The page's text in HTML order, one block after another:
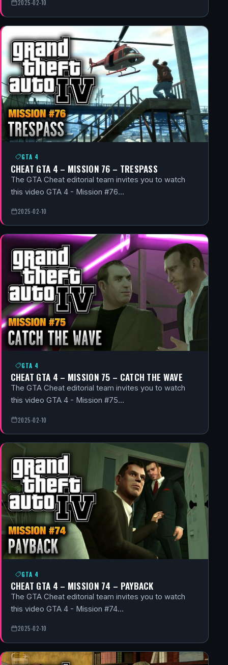
2025-02-10
GTA 4
CHEAT GTA 4 – MISSION 76 – TRESPASS
The GTA Cheat editorial team invites you to watch
this video GTA 4 - Mission #76…
2025-02-10
GTA 4
CHEAT GTA 4 – MISSION 75 – CATCH THE WAVE
The GTA Cheat editorial team invites you to watch
this video GTA 4 - Mission #75…
2025-02-10
GTA 4
CHEAT GTA 4 – MISSION 74 – PAYBACK
The GTA Cheat editorial team invites you to watch
this video GTA 4 - Mission #74…
2025-02-10